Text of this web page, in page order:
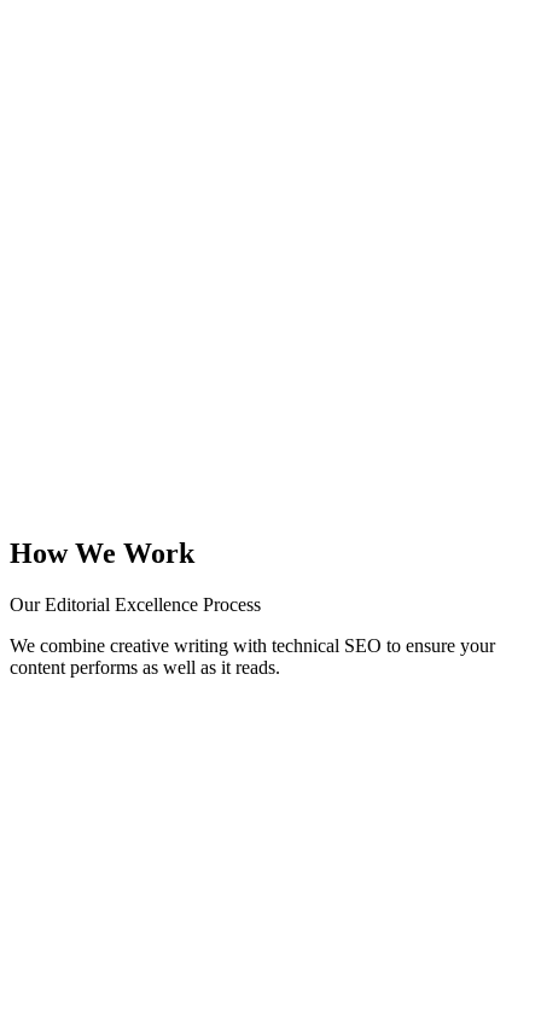
How We Work
Our Editorial Excellence Process
We combine creative writing with technical SEO to ensure your
content performs as well as it reads.